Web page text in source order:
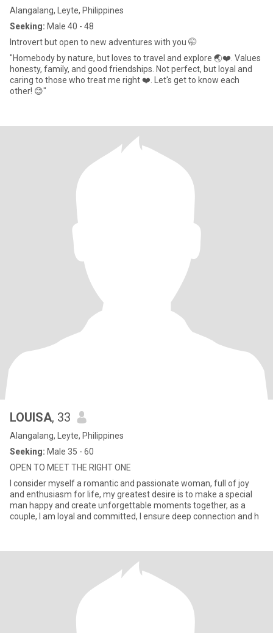
Alangalang, Leyte, Philippines
Seeking: Male 40 - 48
Introvert but open to new adventures with you 🤭
"Homebody by nature, but loves to travel and explore 🌏❤️. Values
honesty, family, and good friendships. Not perfect, but loyal and
caring to those who treat me right ❤️. Let's get to know each
other! 😊"
LOUISA, 33
Alangalang, Leyte, Philippines
Seeking: Male 35 - 60
OPEN TO MEET THE RIGHT ONE
I consider myself a romantic and passionate woman, full of joy
and enthusiasm for life, my greatest desire is to make a special
man happy and create unforgettable moments together, as a
couple, I am loyal and committed, I ensure deep connection and h